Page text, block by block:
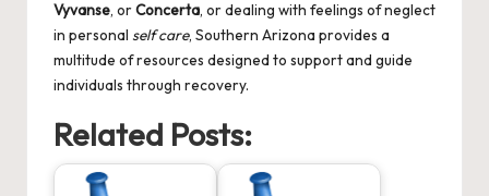
Vyvanse, orConcerta, or dealing with feelings of neglect
in personal self care, Southern Arizona provides a
multitude of resources designed to support and guide
individuals through recovery.
Related Posts: